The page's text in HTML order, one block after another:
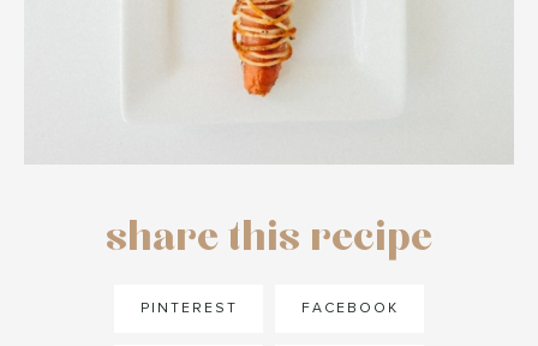
share this recipe
PINTEREST FACEBOOK